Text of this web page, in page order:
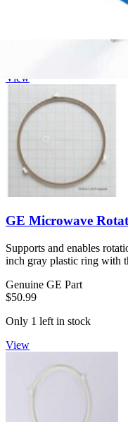
View
GE Microwave
Supports and enables
inch gray plastic ring with
Genuine GE Part
$50.99
Only 1 left in stock
View